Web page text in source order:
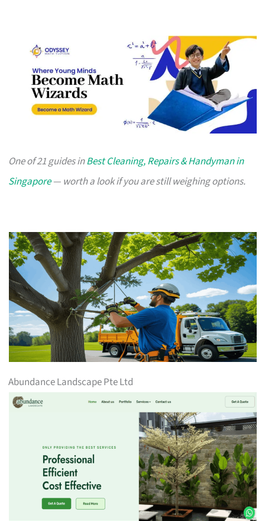
One of 21 guides inBest Cleaning, Repairs & Handyman in
Singapore— worth a look if you are still weighing options.
Abundance Landscape Pte Ltd